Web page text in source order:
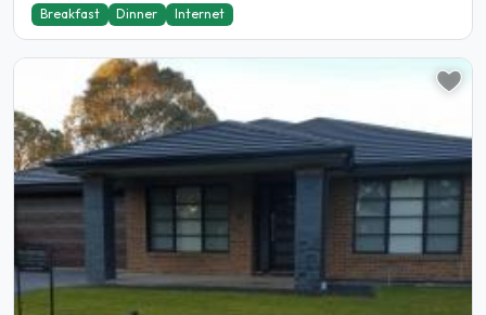
Breakfast Dinner Internet